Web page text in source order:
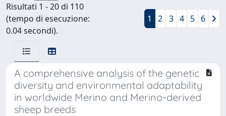
Risultati 1 - 20 di 110
(tempo di esecuzione:
0.04 secondi).
1 2 3 4 5 6
A comprehensive analysis of the genetic
diversity and environmental adaptability
in worldwide Merino and Merino-derived
sheep breeds